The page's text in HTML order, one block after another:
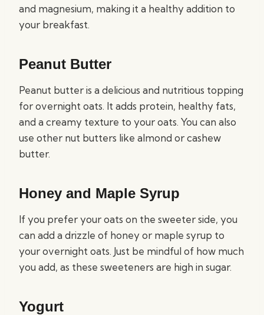
and magnesium, making it a healthy addition to
your breakfast.
Peanut Butter
Peanut butter is a delicious and nutritious topping
for overnight oats. It adds protein, healthy fats,
and a creamy texture to your oats. You can also
use other nut butters like almond or cashew
butter.
Honey and Maple Syrup
If you prefer your oats on the sweeter side, you
can add a drizzle of honey or maple syrup to
your overnight oats. Just be mindful of how much
you add, as these sweeteners are high in sugar.
Yogurt